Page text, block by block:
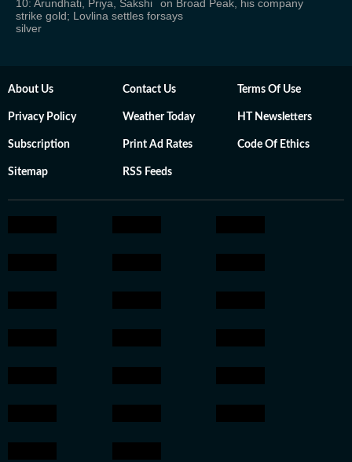
10: Arundhati, Priya, Sakshi
strike gold; Lovlina settles for
silver
on Broad Peak, his company
says
About Us Contact Us Terms Of Use
Privacy Policy Weather Today HT Newsletters
Subscription Print Ad Rates Code Of Ethics
Sitemap RSS Feeds